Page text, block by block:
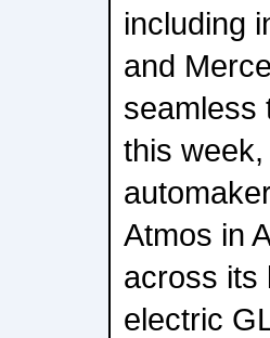
including
and
seamless
this
Atmos in
across its
electric